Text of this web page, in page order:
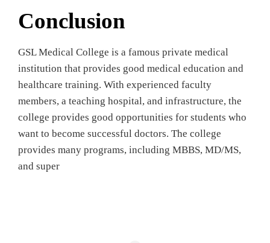
Conclusion
GSL Medical College is a famous private medical
institution that provides good medical education and
healthcare training. With experienced faculty
members, a teaching hospital, and infrastructure, the
college provides good opportunities for students who
want to become successful doctors. The college
provides many programs, including MBBS, MD/MS,
and super